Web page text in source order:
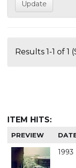
Results 1-1 of 1
ITEM HITS:
PREVIEW
1993